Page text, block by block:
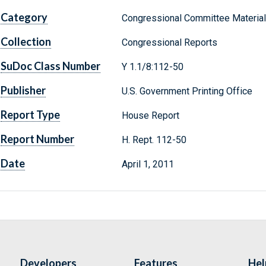
Category Congressional Committee
Collection Congressional Reports
SuDoc Class Number Y 1.1/8:112-50
Publisher U.S. Government Printing Office
Report Type House Report
Report Number H. Rept. 112-50
Date April 1, 2011
Developers Features